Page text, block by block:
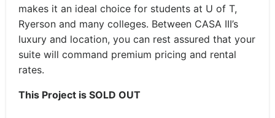
makes it an ideal choice for students at U of T,
Ryerson and many colleges. Between CASA III’s
luxury and location, you can rest assured that your
suite will command premium pricing and rental
rates.
This Project is SOLD OUT